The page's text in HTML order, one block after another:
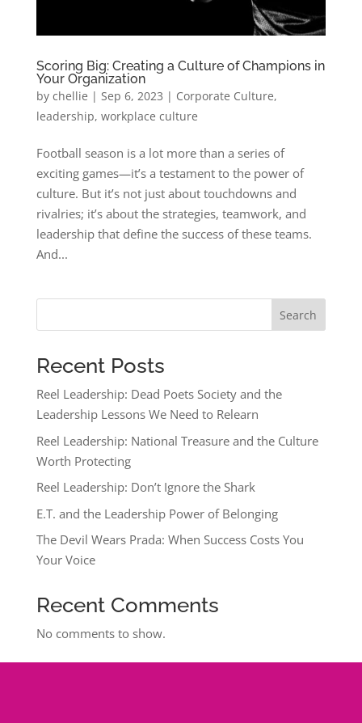
Scoring Big: Creating a Culture of Champions in
Your Organization
by chellie | Sep 6, 2023 | Corporate Culture,
leadership, workplace culture
Football season is a lot more than a series of
exciting games—it’s a testament to the power of
culture. But it’s not just about touchdowns and
rivalries; it’s about the strategies, teamwork, and
leadership that define the success of these teams.
And...
Search
Recent Posts
Reel Leadership: Dead Poets Society and the
Leadership Lessons We Need to Relearn
Reel Leadership: National Treasure and the Culture
Worth Protecting
Reel Leadership: Don’t Ignore the Shark
E.T. and the Leadership Power of Belonging
The Devil Wears Prada: When Success Costs You
Your Voice
Recent Comments
No comments to show.